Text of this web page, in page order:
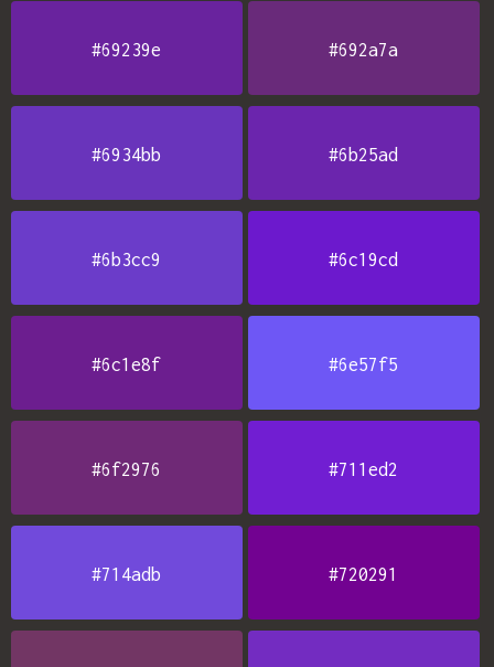
#69239e #692a7a
#6934bb #6b25ad
#6b3cc9 #6c19cd
#6c1e8f #6e57f5
#6f2976 #711ed2
#714adb #720291